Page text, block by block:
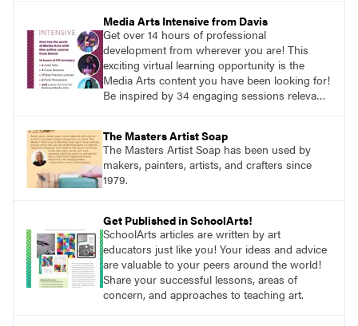
Media Arts Intensive from Davis
Get over 14 hours of professional
development from wherever you are! This
exciting virtual learning opportunity is the
Media Arts content you have been looking for!
Be inspired by 34 engaging sessions relevant
year.
The Masters Artist Soap
The Masters Artist Soap has been used by
makers, painters, artists, and crafters since
1979.
Get Published in SchoolArts!
SchoolArts articles are written by art
educators just like you! Your ideas and advice
are valuable to your peers around the world!
Share your successful lessons, areas of
concern, and approaches to teaching art.